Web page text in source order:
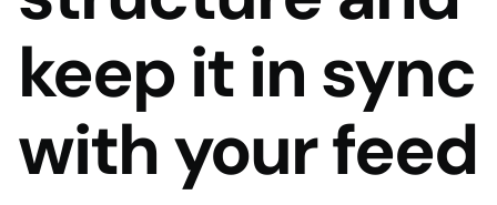
keep it in sync
with your feed